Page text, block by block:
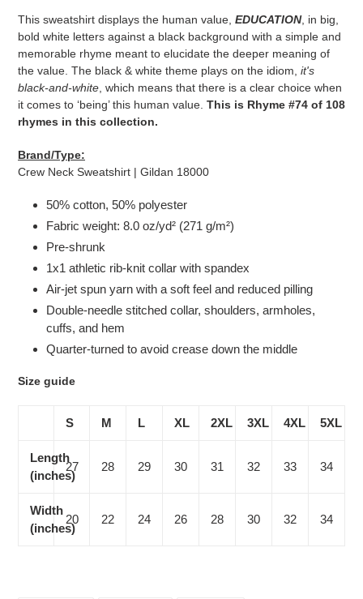
This sweatshirt displays the human value, EDUCATION, in big,
bold white letters against a black background with a simple and
memorable rhyme meant to elucidate the deeper meaning of
the value. The black & white theme plays on the idiom, it's
black-and-white, which means that there is a clear choice when
it comes to ‘being’ this human value. This is Rhyme #74 of 108
rhymes in this collection.
Brand/Type:
Crew Neck Sweatshirt | Gildan 18000
50% cotton, 50% polyester
Fabric weight: 8.0 oz/yd² (271 g/m²)
Pre-shrunk
1x1 athletic rib-knit collar with spandex
Air-jet spun yarn with a soft feel and reduced pilling
Double-needle stitched collar, shoulders, armholes,
cuffs, and hem
Quarter-turned to avoid crease down the middle
Size guide
S M L XL 2XL 3XL 4XL 5XL
Length
(inches)
27 28 29 30 31 32 33 34
Width
(inches)
20 22 24 26 28 30 32 34